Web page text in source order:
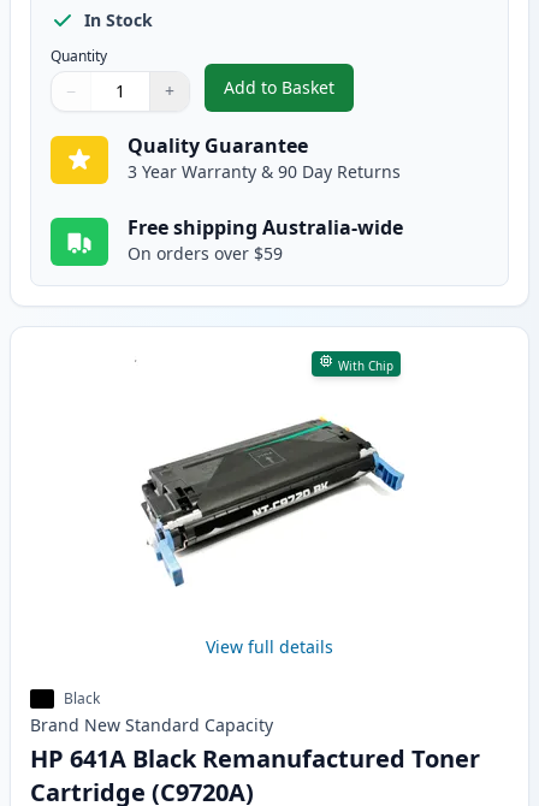
In Stock
Quantity
Quantity
Use buttons to adjust
− +
Quantity:
Add to Basket
,4 Pack HP 641A
Quality Guarantee
3 Year Warranty & 90 Day Returns
Free shipping Australia-wide
On orders over $59
With Chip
View full details
Black
Brand New Standard Capacity
HP 641A Black Remanufactured Toner
Cartridge (C9720A)